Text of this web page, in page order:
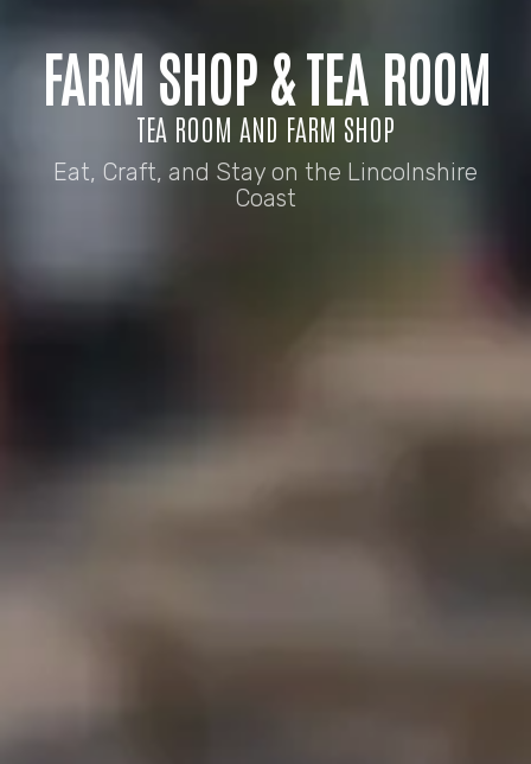
FARM SHOP & TEA ROOM
TEA ROOM AND FARM SHOP
Eat, Craft, and Stay on the Lincolnshire
Coast